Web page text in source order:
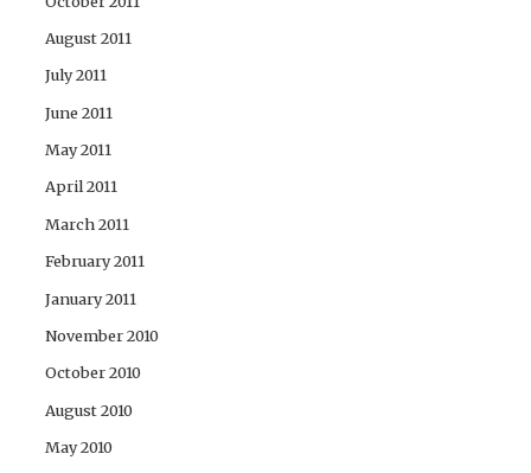
August 2011
July 2011
June 2011
May 2011
April 2011
March 2011
February 2011
January 2011
November 2010
October 2010
August 2010
May 2010